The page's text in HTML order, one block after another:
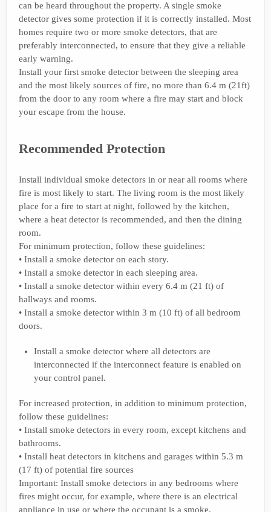
can be heard throughout the property. A single smoke
detector gives some protection if it is correctly installed. Most
homes require two or more smoke detectors, that are
preferably interconnected, to ensure that they give a reliable
early warning.
Install your first smoke detector between the sleeping area
and the most likely sources of fire, no more than 6.4 m (21ft)
from the door to any room where a fire may start and block
your escape from the house.
Recommended Protection
Install individual smoke detectors in or near all rooms where
fire is most likely to start. The living room is the most likely
place for a fire to start at night, followed by the kitchen,
where a heat detector is recommended, and then the dining
room.
For minimum protection, follow these guidelines:
• Install a smoke detector on each story.
• Install a smoke detector in each sleeping area.
• Install a smoke detector within every 6.4 m (21 ft) of
hallways and rooms.
• Install a smoke detector within 3 m (10 ft) of all bedroom
doors.
Install a smoke detector where all detectors are
interconnected if the interconnect feature is enabled on
your control panel.
For increased protection, in addition to minimum protection,
follow these guidelines:
• Install smoke detectors in every room, except kitchens and
bathrooms.
• Install heat detectors in kitchens and garages within 5.3 m
(17 ft) of potential fire sources
Important: Install smoke detectors in any bedrooms where
fires might occur, for example, where there is an electrical
appliance in use or where the occupant is a smoke.